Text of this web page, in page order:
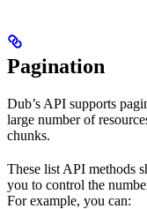
Pagination
Dub’s API supports
large number of
chunks.
These list API methods
you to control the
For example, you can: